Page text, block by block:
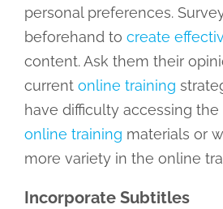
personal preferences.
beforehand to create
content. Ask them their
current online training
have difficulty accessing
online training materials or
more variety in the online
Incorporate Subtitles